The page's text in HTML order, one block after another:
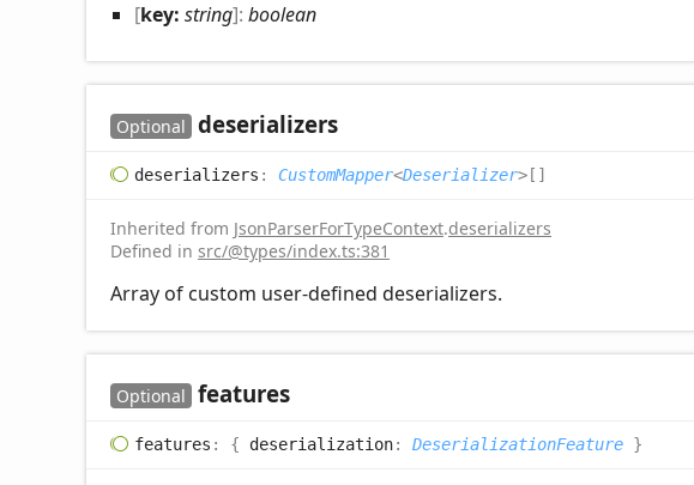
[key: string]: boolean
Optional deserializers
deserializers : CustomMapper<Deserializer> []
Inherited from JsonParserForTypeContext.deserializers
Defined in src/@types/index.ts:381
Array of custom user-defined deserializers.
Optional features
features : { deserialization: DeserializationFeature }